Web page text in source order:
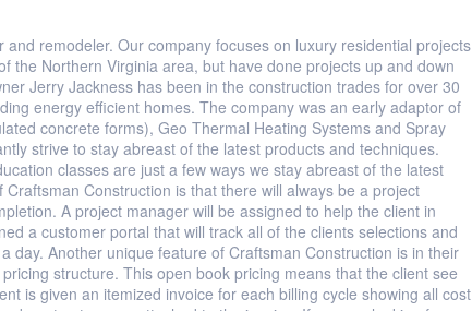
remodeler. Our company focuses on luxury residential projects
the Northern Virginia area, but have done projects up and down
Jerry Jackness has been in the construction trades for over 30
energy efficient homes. The company was an early adaptor of
concrete forms), Geo Thermal Heating Systems and Spray
strive to stay abreast of the latest products and techniques.
classes are just a few ways we stay abreast of the latest
Construction is that there will always be a project
A project manager will be assigned to help the client in
a customer portal that will track all of the clients selections and
day. Another unique feature of Craftsman Construction is in their
structure. This open book pricing means that the client see
is given an itemized invoice for each billing cycle showing all cost